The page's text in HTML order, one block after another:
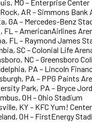
MO – Enterprise Center
AR – Simmons Bank
GA – Mercedes-Benz
FL – AmericanAirlines
FL – Raymond James
SC – Colonial Life
NC – Greensboro
PA – Lincoln
PA – PPG Paints
Park, PA – Bryce
OH – Ohio Stadium
KY – KFC Yum! Center
OH – FirstEnergy